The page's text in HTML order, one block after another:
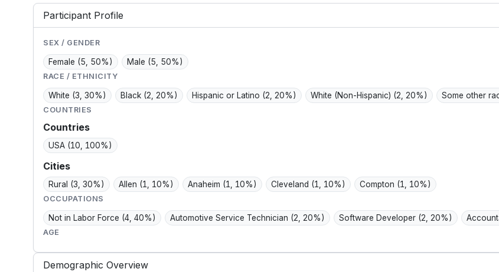
disciplined decisions
based on clear
evidence, long-term
value, and everyday
ease.
familiar, local options
routine, and day-to-
favor clear options,
concrete help over
Participant Profile
SEX / GENDER
Female (5, 50%) Male (5, 50%)
RACE / ETHNICITY
White (3, 30%) Black (2, 20%) Hispanic or Latino (2, 20%) White (Non-Hispanic) (2, 20%) Some other
COUNTRIES
Countries
USA (10, 100%)
Cities
Rural (3, 30%) Allen (1, 10%) Anaheim (1, 10%) Cleveland (1, 10%) Compton (1, 10%)
OCCUPATIONS
Not in Labor Force (4, 40%) Automotive Service Technician (2, 20%) Software Developer (2, 20%)
AGE
Demographic Overview